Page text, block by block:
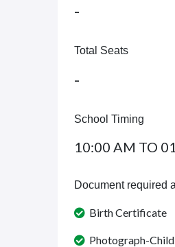
-
Total Seats
-
School Timing
10:00 AM TO
Document required
Birth Certificate
Photograph-Child